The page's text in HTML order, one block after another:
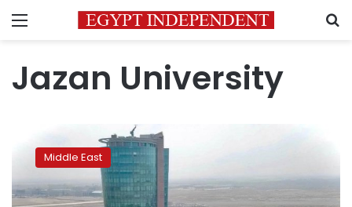
Menu
Jazan University
university
catches
fire
near
Middle East